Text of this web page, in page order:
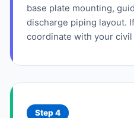
base plate mounting,
discharge piping layout.
coordinate with your civil
Step 4